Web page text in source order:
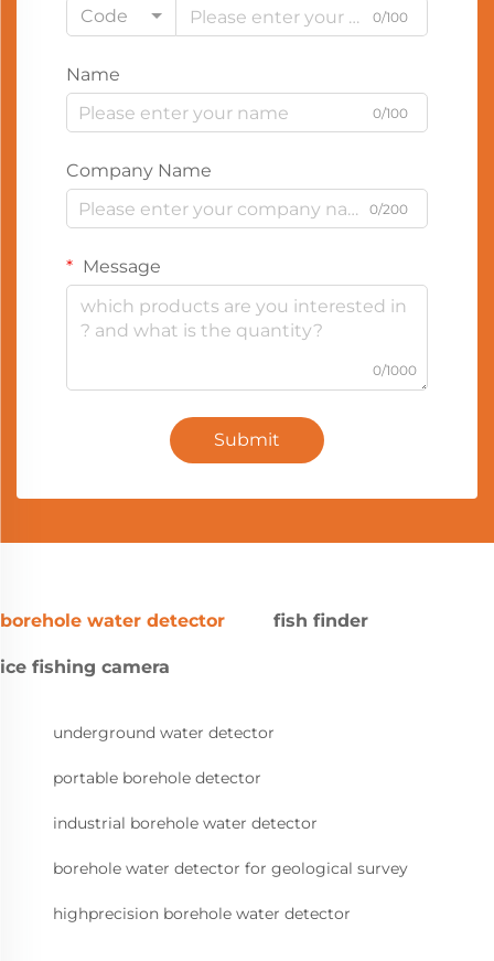
Code
0/100
Name
0/100
Company Name
0/200
Message
0/1000
Submit
borehole water detector fish finder
ice fishing camera
underground water detector
portable borehole detector
industrial borehole water detector
borehole water detector for geological survey
highprecision borehole water detector